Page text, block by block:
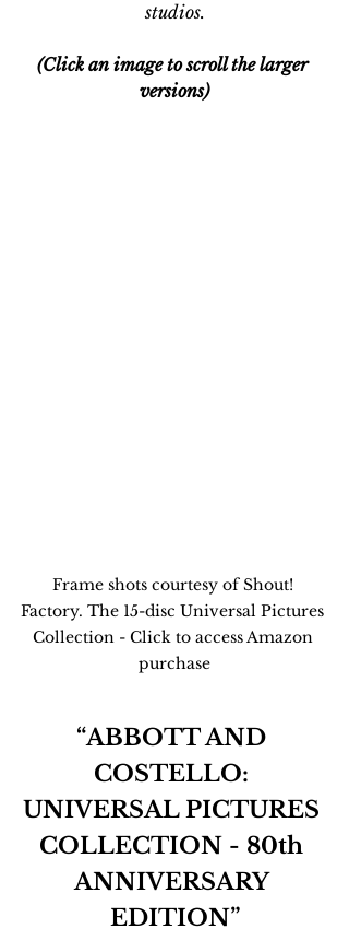
studios.
(Click an image to scroll the larger
versions)
Frame shots courtesy of Shout!
Factory. The 15-disc Universal Pictures
Collection - Click to access Amazon
purchase
“ABBOTT AND
COSTELLO:
UNIVERSAL PICTURES
COLLECTION - 80th
ANNIVERSARY
EDITION”